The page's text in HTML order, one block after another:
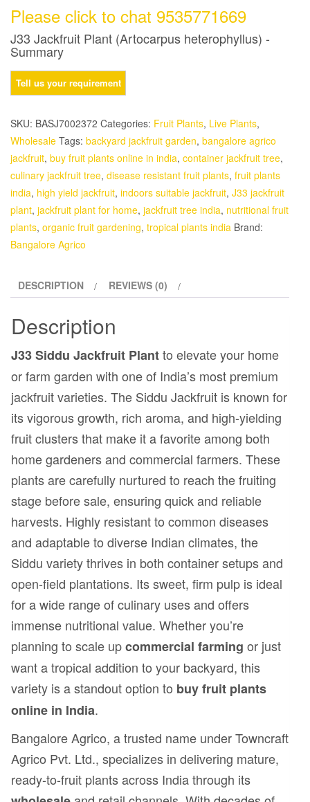
Plant
(Artocarpus
heterophyllus)
quantity
Please click to chat 9535771669
J33 Jackfruit Plant (Artocarpus heterophyllus) -
Summary
SKU: BASJ7002372 Categories: Fruit Plants, Live Plants,
Wholesale Tags: backyard jackfruit garden, bangalore agrico
jackfruit, buy fruit plants online in india, container jackfruit tree,
culinary jackfruit tree, disease resistant fruit plants, fruit plants
india, high yield jackfruit, indoors suitable jackfruit, J33 jackfruit
plant, jackfruit plant for home, jackfruit tree india, nutritional fruit
plants, organic fruit gardening, tropical plants india Brand:
Bangalore Agrico
DESCRIPTION REVIEWS (0)
Description
J33 Siddu Jackfruit Plantto elevate your home
or farm garden with one of India’s most premium
jackfruit varieties. The Siddu Jackfruit is known for
its vigorous growth, rich aroma, and high-yielding
fruit clusters that make it a favorite among both
home gardeners and commercial farmers. These
plants are carefully nurtured to reach the fruiting
stage before sale, ensuring quick and reliable
harvests. Highly resistant to common diseases
and adaptable to diverse Indian climates, the
Siddu variety thrives in both container setups and
open-field plantations. Its sweet, firm pulp is ideal
for a wide range of culinary uses and offers
immense nutritional value. Whether you’re
planning to scale upcommercial farming or just
want a tropical addition to your backyard, this
variety is a standout option to buy fruit plants
online in India.
Bangalore Agrico, a trusted name under Towncraft
Agrico Pvt. Ltd., specializes in delivering mature,
ready-to-fruit plants across India through its